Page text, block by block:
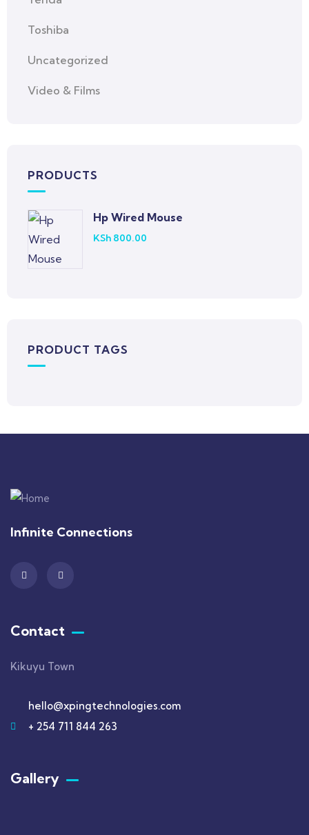
Toshiba
Uncategorized
Video & Films
PRODUCTS
Hp Wired Mouse
KSh 800.00
PRODUCT TAGS
Infinite Connections
Contact
Kikuyu Town
hello@xpingtechnologies.com
+ 254 711 844 263
Gallery​